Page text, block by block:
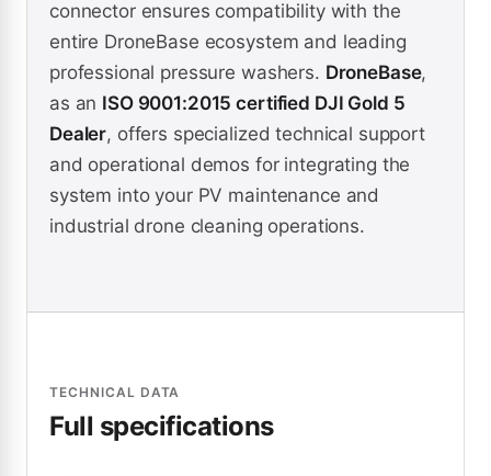
connector ensures compatibility with the
entire DroneBase ecosystem and leading
professional pressure washers. DroneBase,
as an ISO 9001:2015 certified DJI Gold 5
Dealer, offers specialized technical support
and operational demos for integrating the
system into your PV maintenance and
industrial drone cleaning operations.
TECHNICAL DATA
Full specifications